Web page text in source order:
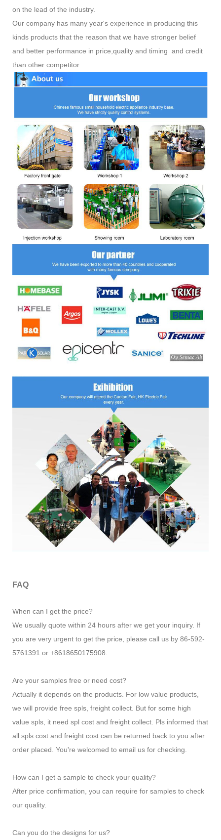
on the lead of the industry.
Our company has many year's experience in producing this
kinds products that the reason that we have stronger belief
and better performance in price,quality and timing and credit
than other competitor
FAQ
When can I get the price?
We usually quote within 24 hours after we get your inquiry. If
you are very urgent to get the price, please call us by 86-592-
5761391 or +8618650175908.
Are your samples free or need cost?
Actually it depends on the products. For low value products,
we will provide free spls, freight collect. But for some high
value spls, it need spl cost and freight collect. Pls informed that
all spls cost and freight cost can be returned back to you after
order placed. You're welcomed to email us for checking.
How can I get a sample to check your quality?
After price confirmation, you can require for samples to check
our quality.
Can you do the designs for us?